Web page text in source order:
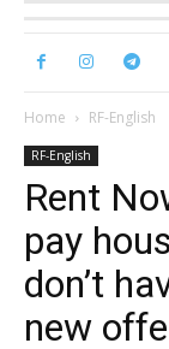
Home RF-English
RF-English
Rent
pay
don’t
new